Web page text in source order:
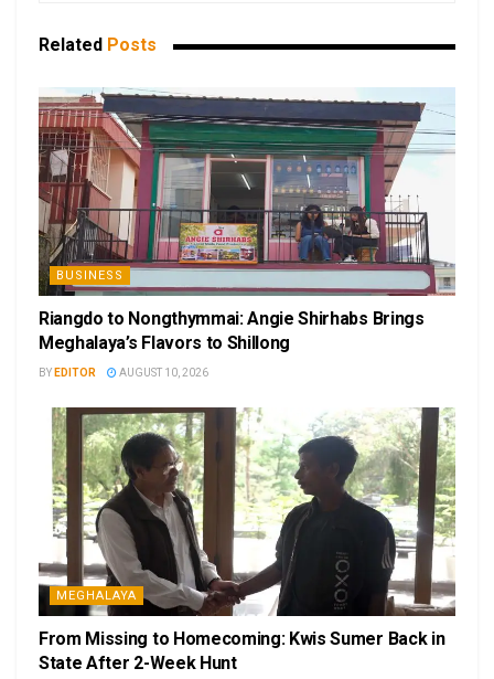
Related Posts
BUSINESS
Riangdo to Nongthymmai: Angie Shirhabs Brings
Meghalaya’s Flavors to Shillong
BY EDITOR AUGUST 10, 2026
MEGHALAYA
From Missing to Homecoming: Kwis Sumer Back in
State After 2-Week Hunt